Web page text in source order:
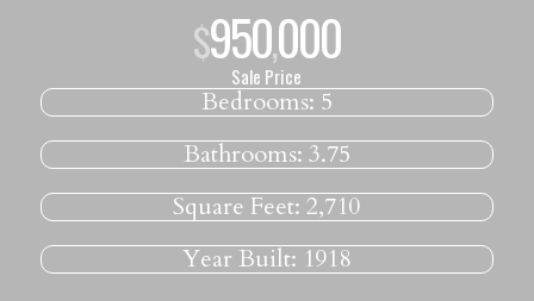
$950,000
Sale Price
Bedrooms: 5
Bathrooms: 3.75
Square Feet:2,710
Year Built: 1918